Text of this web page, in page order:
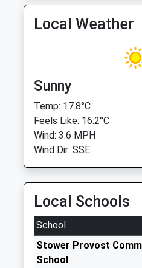
Local Weather
Sunny
Temp: 17.8°C
Feels Like: 16.2°C
Wind: 3.6 MPH
Wind Dir: SSE
Local Schools
School
Stower Provost
School